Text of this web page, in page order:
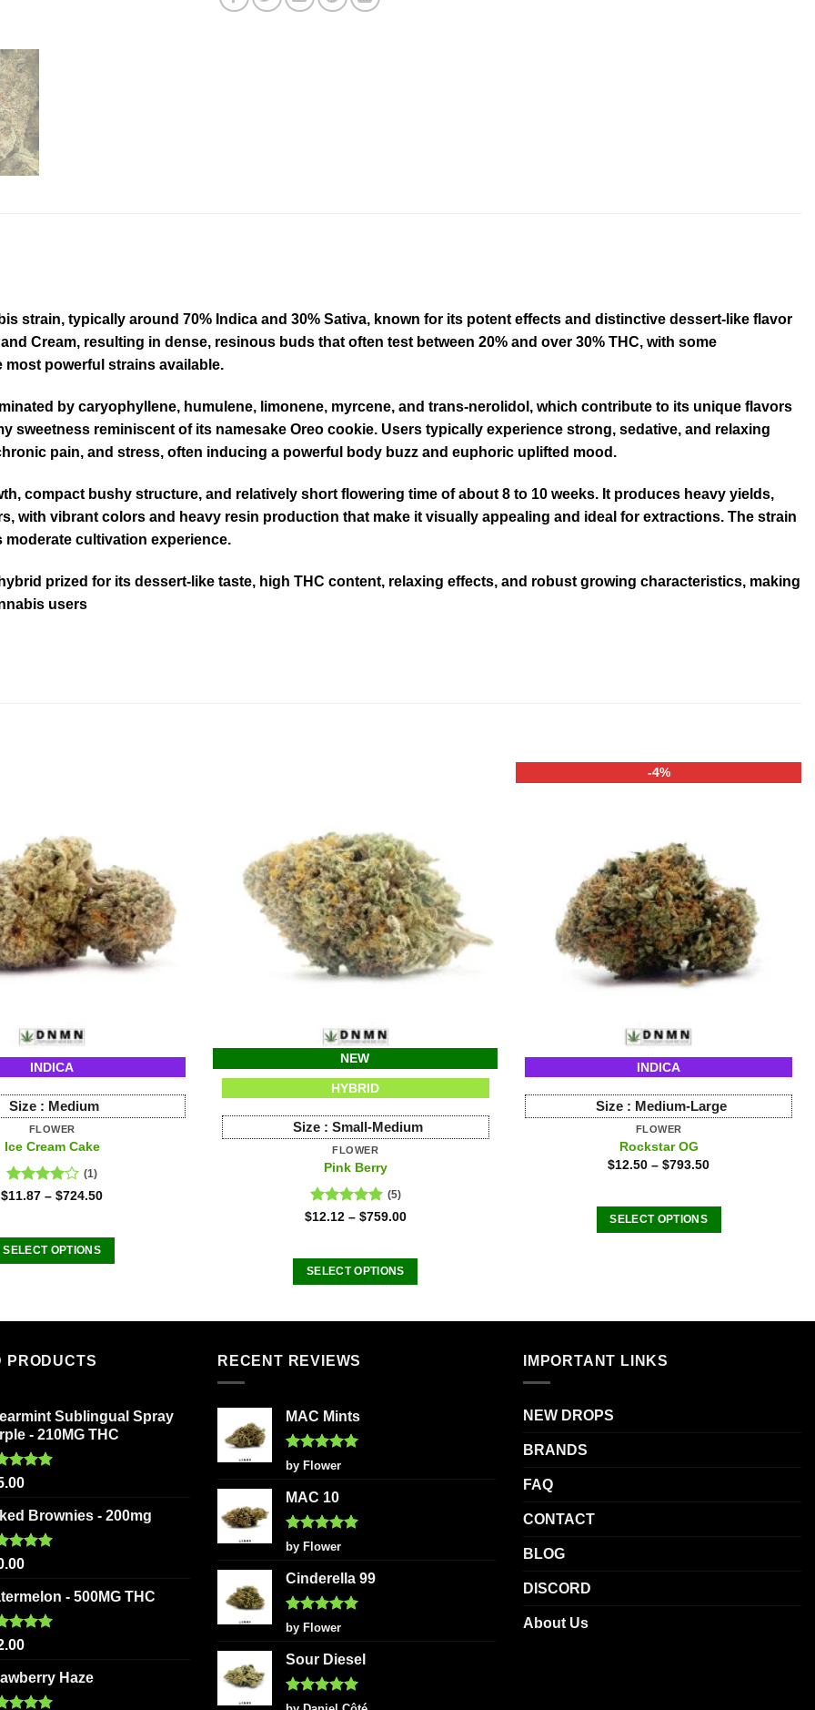
strain, typically around 70% Indica and 30% Sativa, known for its potent effects and distinctive dessert-like flavor
Cream, resulting in dense, resinous buds that often test between 20% and over 30% THC, with some
most powerful strains available.
by caryophyllene, humulene, limonene, myrcene, and trans-nerolidol, which contribute to its unique flavors
sweetness reminiscent of its namesake Oreo cookie. Users typically experience strong, sedative, and relaxing
pain, and stress, often inducing a powerful body buzz and euphoric uplifted mood .
compact bushy structure, and relatively short flowering time of about 8 to 10 weeks. It produces heavy yields,
with vibrant colors and heavy resin production that make it visually appealing and ideal for extractions. The strain
moderate cultivation experience.
prized for its dessert-like taste, high THC content, relaxing effects, and robust growing characteristics, making
users
INDICA
Size : Medium
FLOWER
Ice Cream Cake
Rated
(1)
$11.87 –$724.50
SELECT OPTIONS
variants.
may
be
chosen
product
NEW
HYBRID
Size : Small-Medium
FLOWER
Pink Berry
Rated5.00
(5)
$12.12– $759.00
SELECT OPTIONS
multiple
options
may
the
-4%
INDICA
Size : Medium-Large
FLOWER
Rockstar OG
$12.50 –$793.50
SELECT OPTIONS
variants.
options
PRODUCTS
Sublingual Spray
- 210MG THC
5.00
Brownies - 200mg
5.00
- 500MG THC
5.00
Haze
RECENT REVIEWS
MAC Mints
Rated5
out of 5
by Flower
MAC 10
Rated5
out of 5
by Flower
Cinderella 99
Rated5
out of 5
by Flower
Sour Diesel
Rated5
IMPORTANT LINKS
NEW DROPS
BRANDS
FAQ
CONTACT
BLOG
DISCORD
About Us